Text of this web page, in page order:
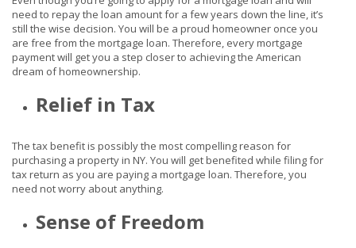
need to repay the loan amount for a few years down the line, it’s
still the wise decision. You will be a proud homeowner once you
are free from the mortgage loan. Therefore, every mortgage
payment will get you a step closer to achieving the American
dream of homeownership.
Relief in Tax
The tax benefit is possibly the most compelling reason for
purchasing a property in NY. You will get benefited while filing for
tax return as you are paying a mortgage loan. Therefore, you
need not worry about anything.
Sense of Freedom